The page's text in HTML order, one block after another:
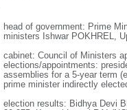
head of government: Prime
ministers Ishwar POKHREL,
cabinet: Council of Ministers
elections/appointments:
assemblies for a 5-year term
prime minister indirectly
election results: Bidhya Devi